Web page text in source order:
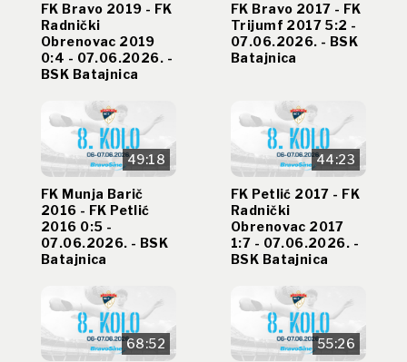
FK Bravo 2019 - FK
Radnički
Obrenovac 2019
0:4 - 07.06.2026. -
BSK Batajnica
FK Bravo 2017 - FK
Trijumf 2017 5:2 -
07.06.2026. - BSK
Batajnica
49:18
FK Munja Barič
2016 - FK Petlić
2016 0:5 -
07.06.2026. - BSK
Batajnica
44:23
FK Petlić 2017 - FK
Radnički
Obrenovac 2017
1:7 - 07.06.2026. -
BSK Batajnica
68:52 55:26